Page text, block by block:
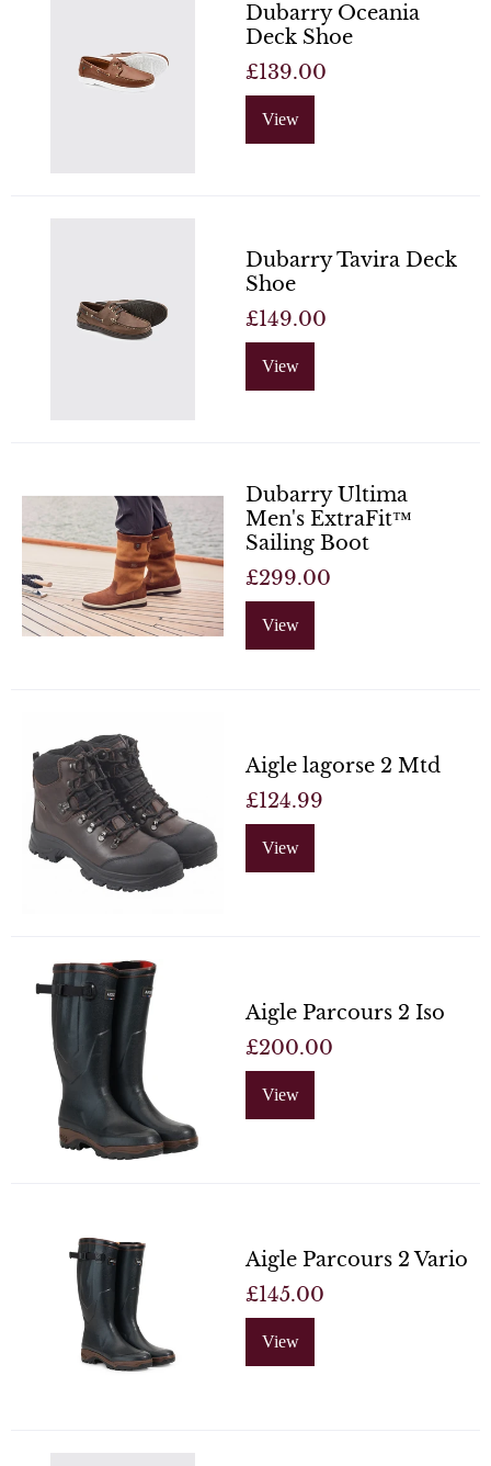
Dubarry Oceania
Deck Shoe
£139.00
View
Dubarry Tavira Deck
Shoe
£149.00
View
Dubarry Ultima
Men's ExtraFit™
Sailing Boot
£299.00
View
Aigle lagorse 2 Mtd
£124.99
View
Aigle Parcours 2 Iso
£200.00
View
Aigle Parcours 2 Vario
£145.00
View